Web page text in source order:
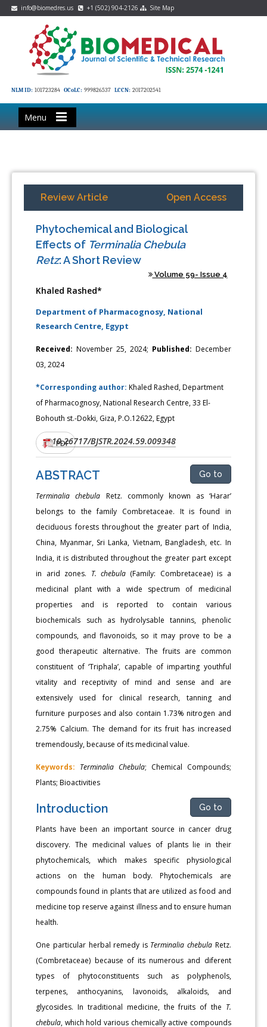
info@biomedres.us +1 (502) 904-2126 Site Map
NLM ID: 101723284 OCoLC: 999826537 LCCN: 2017202541
Menu
Review Article Open Access
Phytochemical and Biological
Effects of Terminalia Chebula
Retz: A Short Review
Volume 59- Issue 4
Khaled Rashed*
Department of Pharmacognosy, National
Research Centre, Egypt
Received: November 25, 2024; Published: December
03, 2024
*Corresponding author:Khaled Rashed, Department
of Pharmacognosy, National Research Centre, 33 El-
Bohouth st.-Dokki, Giza, P.O.12622, Egypt
DOI:10.26717/BJSTR.2024.59.009348
PDF
ABSTRACT Go to
Terminalia chebula Retz. commonly known as ‘Harar’
belongs to the family Combretaceae. It is found in
deciduous forests throughout the greater part of India,
China, Myanmar, Sri Lanka, Vietnam, Bangladesh, etc. In
India, it is distributed throughout the greater part except
in arid zones. T. chebula (Family: Combretaceae) is a
medicinal plant with a wide spectrum of medicinal
properties and is reported to contain various
biochemicals such as hydrolysable tannins, phenolic
compounds, and flavonoids, so it may prove to be a
good therapeutic alternative. The fruits are common
constituent of ‘Triphala’, capable of imparting youthful
vitality and receptivity of mind and sense and are
extensively used for clinical research, tanning and
furniture purposes and also contain 1.73% nitrogen and
2.75% Calcium. The demand for its fruit has increased
tremendously, because of its medicinal value.
Keywords: Terminalia Chebula; Chemical Compounds;
Plants; Bioactivities
Introduction Go to
Plants have been an important source in cancer drug
discovery. The medicinal values of plants lie in their
phytochemicals, which makes specific physiological
actions on the human body. Phytochemicals are
compounds found in plants that are utilized as food and
medicine top reserve against illness and to ensure human
health.
One particular herbal remedy is Terminalia chebulaRetz.
(Combretaceae) because of its numerous and diferent
types of phytoconstituents such as polyphenols,
terpenes, anthocyanins, lavonoids, alkaloids, and
glycosides. In traditional medicine, the fruits of the T.
chebula, which hold various chemically active compounds